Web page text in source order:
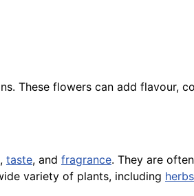
These flowers can add flavour,
taste, and fragrance. They are
variety of plants, including herbs